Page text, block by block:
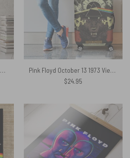
Pink Floyd Poster – Westfield College Hampstead Concert 1968
Pink Floyd October 13 1973 Vienna Austria Luggage Cover
$24.95